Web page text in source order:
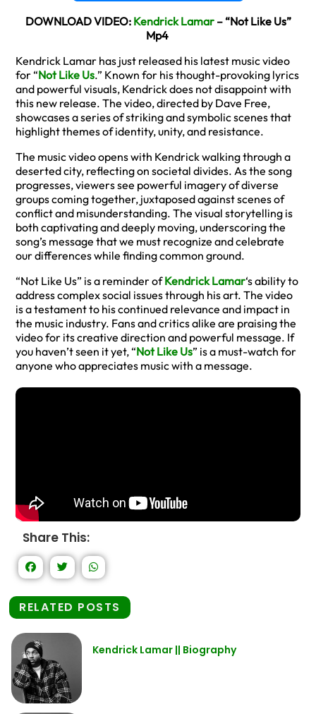
DOWNLOAD VIDEO: Kendrick Lamar– “Not Like Us”
Mp4
Kendrick Lamar has just released his latest music video
for “Not Like Us.” Known for his thought-provoking lyrics
and powerful visuals, Kendrick does not disappoint with
this new release. The video, directed by Dave Free,
showcases a series of striking and symbolic scenes that
highlight themes of identity, unity, and resistance.
The music video opens with Kendrick walking through a
deserted city, reflecting on societal divides. As the song
progresses, viewers see powerful imagery of diverse
groups coming together, juxtaposed against scenes of
conflict and misunderstanding. The visual storytelling is
both captivating and deeply moving, underscoring the
song’s message that we must recognize and celebrate
our differences while finding common ground.
“Not Like Us” is a reminder ofKendrick Lamar‘s ability to
address complex social issues through his art. The video
is a testament to his continued relevance and impact in
the music industry. Fans and critics alike are praising the
video for its creative direction and powerful message. If
you haven’t seen it yet, “Not Like Us” is a must-watch for
anyone who appreciates music with a message.
Share This:
RELATED POSTS
Kendrick Lamar || Biography